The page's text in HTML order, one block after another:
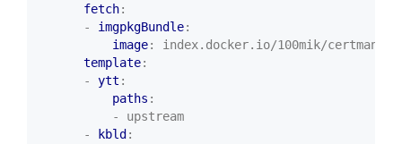
fetch:
- imgpkgBundle:
image:
index.docker.io/100mik/certman-
template:
- ytt :
paths :
- upstream
-
kbld :